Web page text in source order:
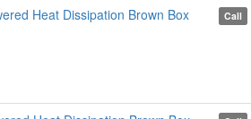
Heat Dissipation Brown Box Call